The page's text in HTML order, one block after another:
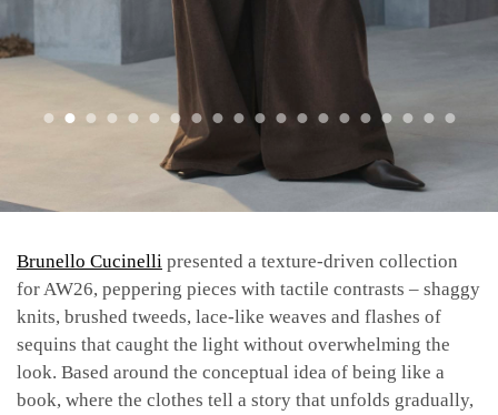
Brunello Cucinelli presented a texture-driven collection
for AW26, peppering pieces with tactile contrasts – shaggy
knits, brushed tweeds, lace-like weaves and flashes of
sequins that caught the light without overwhelming the
look. Based around the conceptual idea of being like a
book, where the clothes tell a story that unfolds gradually,